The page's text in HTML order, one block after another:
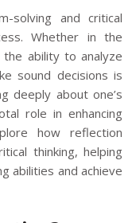
solving and critical
Whether in the
ability to analyze
sound decisions is
deeply about one’s
role in enhancing
how reflection
thinking, helping
abilities and achieve